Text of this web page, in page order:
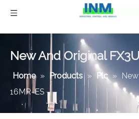
New And Original
Home » Products » Plc »
16MR-ES